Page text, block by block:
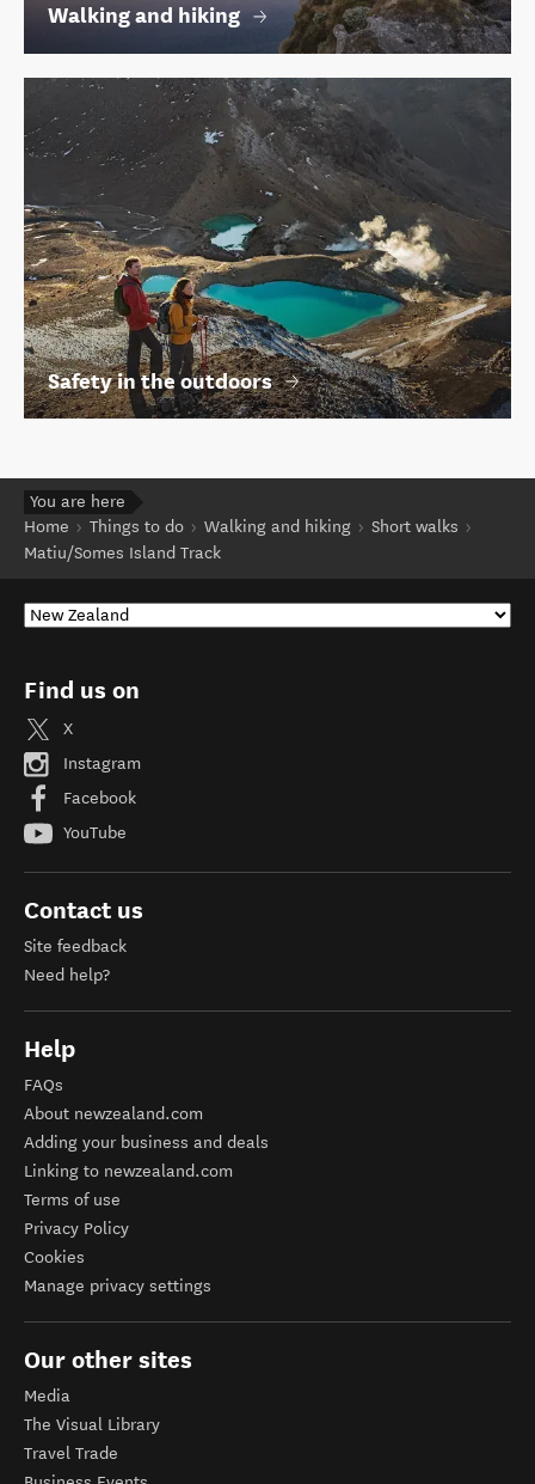
Walking and hiking
Safety in the outdoors
You are here
Home
Things to do Walking and hiking
Short walks
Matiu/Somes Island Track
Find us on
X
Instagram
Facebook
YouTube
Contact us
Site feedback
Need help?
Help
FAQs
About newzealand.com
Adding your business and deals
Linking to newzealand.com
Terms of use
Privacy Policy
Cookies
Manage privacy settings
Our other sites
Media
The Visual Library
Travel Trade